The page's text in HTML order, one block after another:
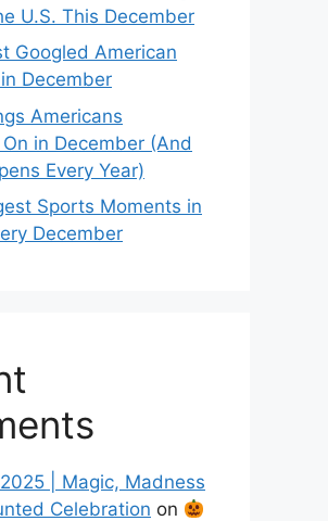
U.S. This December
Googled American
December
Americans
in December (And
Every Year)
Sports Moments in
December
| Magic, Madness
Celebration on